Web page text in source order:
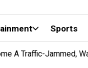
Sports
A Traffic-Jammed,